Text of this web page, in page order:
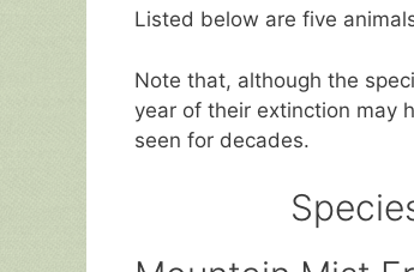
Listed below are five
Note that, although the
year of their extinction may
seen for decades.